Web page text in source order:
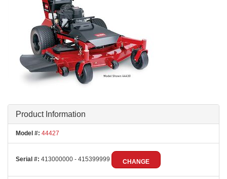
Product Information
Model #: 44427
Serial #: 413000000 - 415399999 CHANGE